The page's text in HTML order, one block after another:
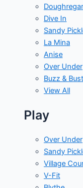
Dive In
Sandy
La Mina
Anise
Over Under
Buzz &
View All
Play
Over Under
Sandy
Village
V-Fit